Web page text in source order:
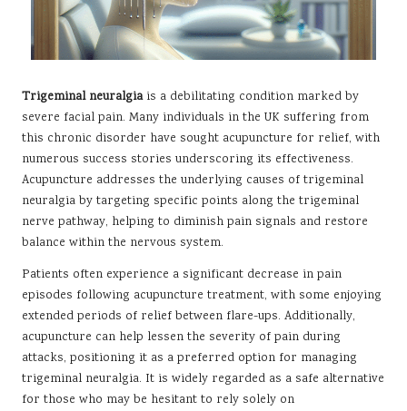
Trigeminal neuralgiais a debilitating condition marked by
severe facial pain. Many individuals in the UK suffering from
this chronic disorder have sought acupuncture for relief, with
numerous success stories underscoring its effectiveness.
Acupuncture addresses the underlying causes of trigeminal
neuralgia by targeting specific points along the trigeminal
nerve pathway, helping to diminish pain signals and restore
balance within the nervous system.
Patients often experience a significant decrease in pain
episodes following acupuncture treatment, with some enjoying
extended periods of relief between flare-ups. Additionally,
acupuncture can help lessen the severity of pain during
attacks, positioning it as a preferred option for managing
trigeminal neuralgia. It is widely regarded as a safe alternative
for those who may be hesitant to rely solely on